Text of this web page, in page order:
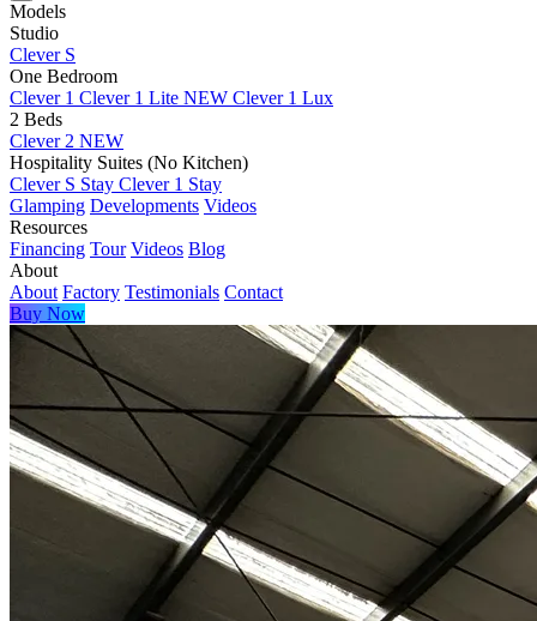
Models
Studio
Clever S
One Bedroom
Clever 1 Clever 1 Lite NEW Clever 1 Lux
2 Beds
Clever 2 NEW
Hospitality Suites (No Kitchen)
Clever S Stay Clever 1 Stay
Glamping Developments Videos
Resources
Financing Tour Videos Blog
About
About Factory Testimonials Contact
Buy Now